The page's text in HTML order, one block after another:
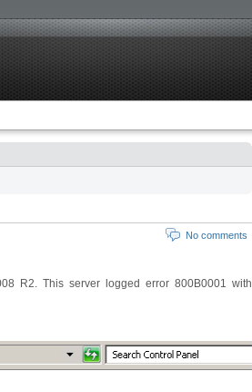
No comments
R2. This server logged error 800B0001 with